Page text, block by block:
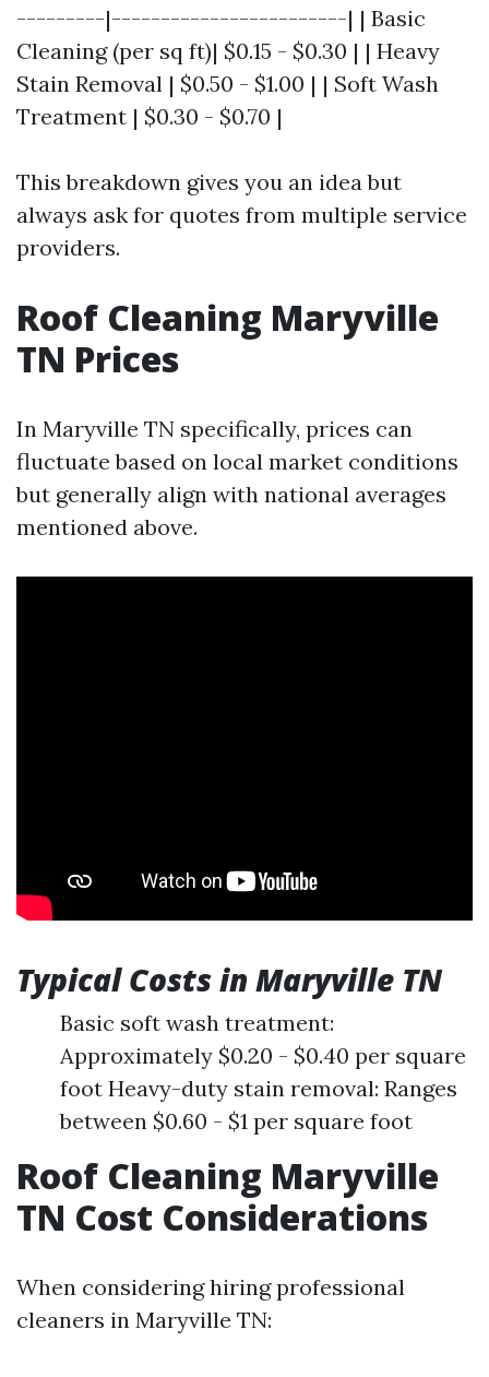
---------|------------------------| | Basic
Cleaning (per sq ft)| $0.15 - $0.30 | | Heavy
Stain Removal | $0.50 - $1.00 | | Soft Wash
Treatment | $0.30 - $0.70 |
This breakdown gives you an idea but
always ask for quotes from multiple service
providers.
Roof Cleaning Maryville
TN Prices
In Maryville TN specifically, prices can
fluctuate based on local market conditions
but generally align with national averages
mentioned above.
Typical Costs in Maryville TN
Basic soft wash treatment:
Approximately $0.20 - $0.40 per square
foot Heavy-duty stain removal: Ranges
between $0.60 - $1 per square foot
Roof Cleaning Maryville
TN Cost Considerations
When considering hiring professional
cleaners in Maryville TN: